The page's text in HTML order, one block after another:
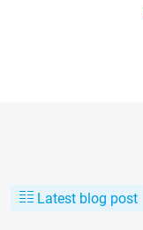
Latest blog post